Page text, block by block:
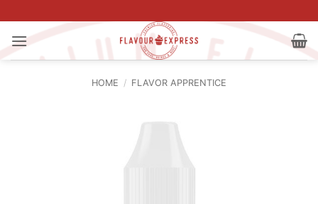
to
content
HOME / FLAVOR APPRENTICE